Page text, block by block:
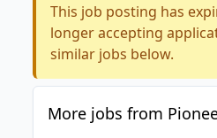
This job posting has
longer accepting
similar jobs below.
More jobs from